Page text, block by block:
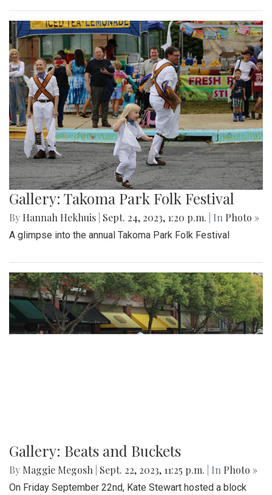
Gallery: Takoma Park Folk Festival
By Hannah Hekhuis Sept. 24, 2023, 1:20 p.m. | In Photo »
A glimpse into the annual Takoma Park Folk Festival
Gallery: Beats and Buckets
By Maggie Megosh Sept. 22, 2023, 11:25 p.m. | In Photo »
On Friday September 22nd, Kate Stewart hosted a block